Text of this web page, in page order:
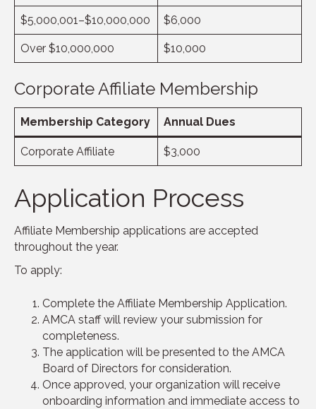
$5,000,001–$10,000,000 $6,000
Over $10,000,000 $10,000
Corporate Affiliate Membership
Membership Category Annual Dues
Corporate Affiliate $3,000
Application Process
Affiliate Membership applications are accepted
throughout the year.
To apply:
Complete the Affiliate Membership Application.
AMCA staff will review your submission for
completeness.
The application will be presented to the AMCA
Board of Directors for consideration.
Once approved, your organization will receive
onboarding information and immediate access to